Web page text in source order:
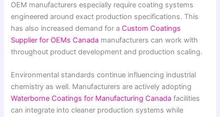
OEM manufacturers especially require coating systems
engineered around exact production specifications. This
has also increased demand for a Custom Coatings
Supplier for OEMs Canada manufacturers can work with
throughout product development and production scaling.
Environmental standards continue influencing industrial
chemistry as well. Manufacturers are actively adopting
Waterborne Coatings for Manufacturing Canada facilities
can integrate into cleaner production systems while